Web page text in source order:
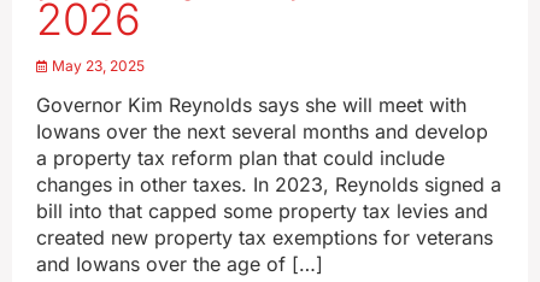
2026
May 23, 2025
Governor Kim Reynolds says she will meet with
Iowans over the next several months and develop
a property tax reform plan that could include
changes in other taxes. In 2023, Reynolds signed a
bill into that capped some property tax levies and
created new property tax exemptions for veterans
and Iowans over the age of […]